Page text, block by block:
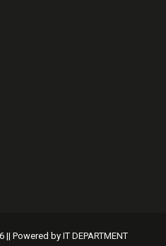
|| Powered by IT DEPARTMENT